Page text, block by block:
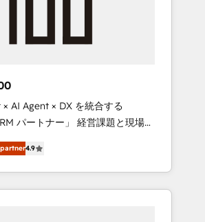
new visitors for a full-funnel
🏆 Clutch HubSpot Global
HubSpot Inbound
the Year 🏆 Gold AVA Digital
Website 🌟 Accreditations:
HubSpot Content
Data Migration & Custom
AI Agent × DX を統合する
トナー」 経営課題と現場業
イティブ・エージェンシーとし
Eliteの実装力で顧客フロント業務
何をする会社
を共通基盤に、AIエージェントを
4.9